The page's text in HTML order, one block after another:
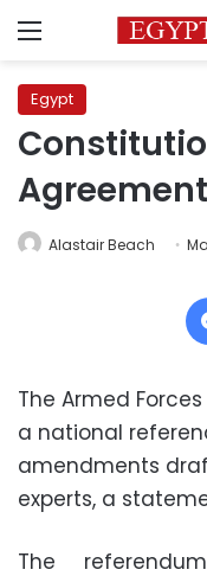
Menu
Egypt
Alastair Beach
The Armed
a national
amendments
experts, a
The